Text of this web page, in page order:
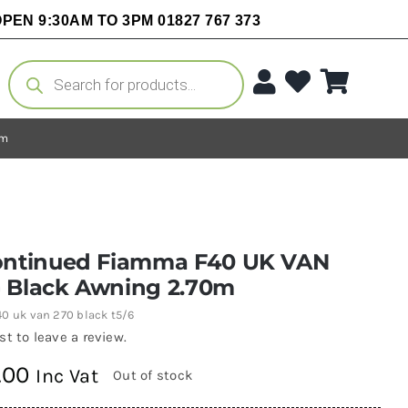
9:30AM TO 3PM 01827 767 373
Products
search
Fiamma F40 UK VAN
Black Awning 2.70m
uk van 270 black t5/6
to leave a review.
Inc Vat Out of stock